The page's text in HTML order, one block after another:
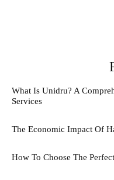
What Is Unidru? A
Services
The Economic Impact Of
How To Choose The